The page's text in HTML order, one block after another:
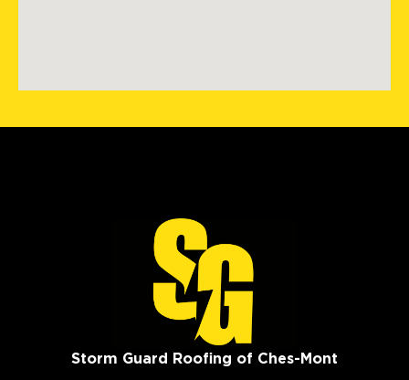
Storm Guard Roofing of Ches-Mont